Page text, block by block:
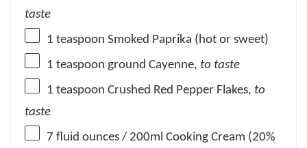
taste
1 teaspoon Smoked Paprika (hot or sweet)
1 teaspoon ground Cayenne, to taste
1 teaspoon Crushed Red Pepper Flakes, to
taste
7 fluid ounces / 200ml Cooking Cream (20%